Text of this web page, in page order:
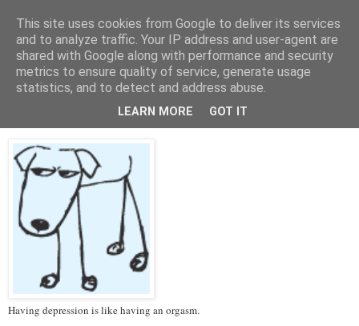
Tales from the Tower
Thursday, 14 March 2013
Depression and Orgasms
Having depression is like having an orgasm.
This site uses cookies from Google to deliver its services
and to analyze traffic. Your IP address and user-agent are
shared with Google along with performance and security
metrics to ensure quality of service, generate usage
statistics, and to detect and address abuse.
LEARN MORE GOT IT